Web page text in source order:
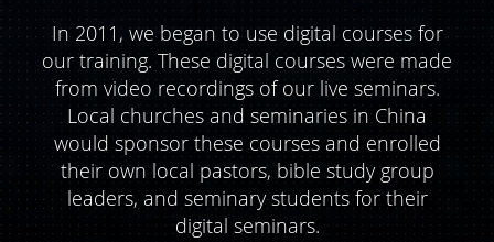
In 2011, we began to use digital courses for
our training. These digital courses were made
from video recordings of our live seminars.
Local churches and seminaries in China
would sponsor these courses and enrolled
their own local pastors, bible study group
leaders, and seminary students for their
digital seminars.